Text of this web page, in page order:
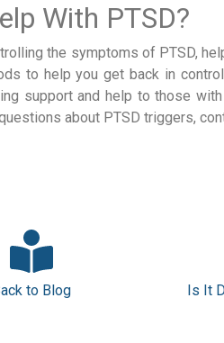
With PTSD?
the symptoms of PTSD,
to help you get back in
support and help to those
about PTSD triggers,
to Blog
Is It